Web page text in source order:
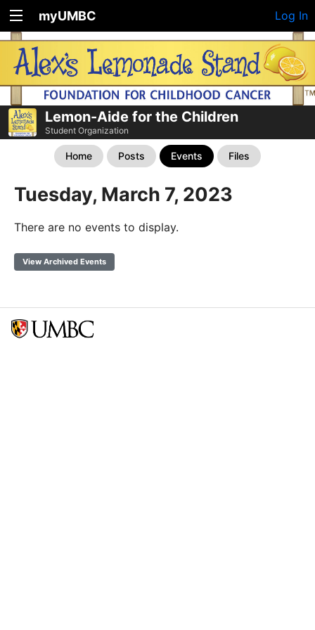
myUMBC Log In
Lemon-Aide for the Children
Student Organization
Home Posts Events Files
Tuesday, March 7, 2023
There are no events to display.
View Archived Events